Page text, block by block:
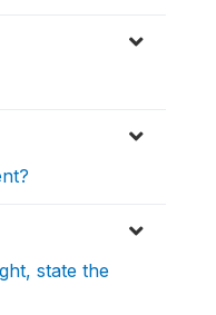
state the